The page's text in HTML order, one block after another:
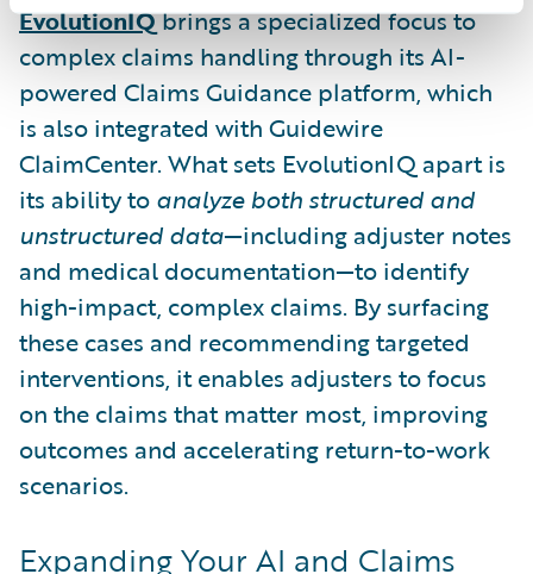
EvolutionIQbrings a specialized focus to
complex claims handling through its AI-
powered Claims Guidance platform, which
is also integrated with Guidewire
ClaimCenter. What sets EvolutionIQ apart is
its ability to analyze both structured and
unstructured data—including adjuster notes
and medical documentation—to identify
high-impact, complex claims. By surfacing
these cases and recommending targeted
interventions, it enables adjusters to focus
on the claims that matter most, improving
outcomes and accelerating return-to-work
scenarios.
Expanding Your AI and Claims